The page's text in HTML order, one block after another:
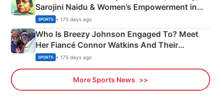
Sarojini Naidu & Women’s Empowerment in
India
SPORTS • 175 days ago
Who Is Breezy Johnson Engaged To? Meet
Her Fiancé Connor Watkins And Their
Olympics Proposal
SPORTS • 175 days ago
More Sports News